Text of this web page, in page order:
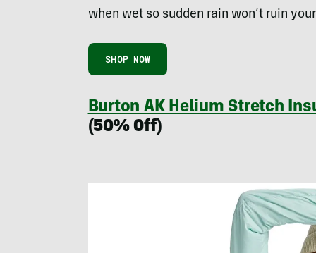
when wet so sudden rain won’t ruin
SHOP NOW
Burton AK Helium Stretch
(50% Off)